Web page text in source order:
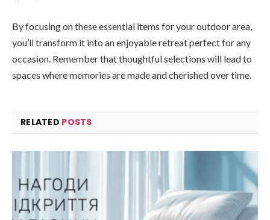
By focusing on these essential items for your outdoor area,
you’ll transform it into an enjoyable retreat perfect for any
occasion. Remember that thoughtful selections will lead to
spaces where memories are made and cherished over time.
RELATED POSTS